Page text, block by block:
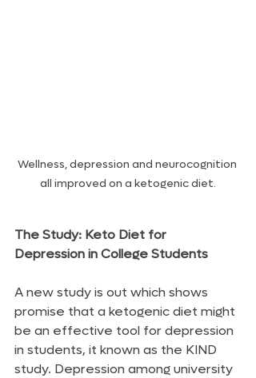
Wellness, depression and neurocognition
all improved on a ketogenic diet.
The Study: Keto Diet for
Depression in College Students
A new study is out which shows
promise that a ketogenic diet might
be an effective tool for depression
in students, it known as the KIND
study. Depression among university